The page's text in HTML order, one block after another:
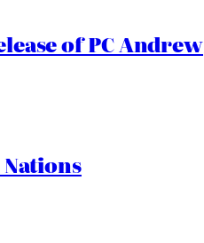
of PC Andrew